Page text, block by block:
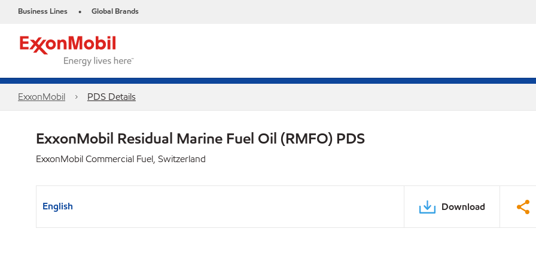
Business Lines • Global Brands
ExxonMobil PDS Details
ExxonMobil Residual Marine Fuel Oil (RMFO) PDS
ExxonMobil Commercial Fuel, Switzerland
English Download